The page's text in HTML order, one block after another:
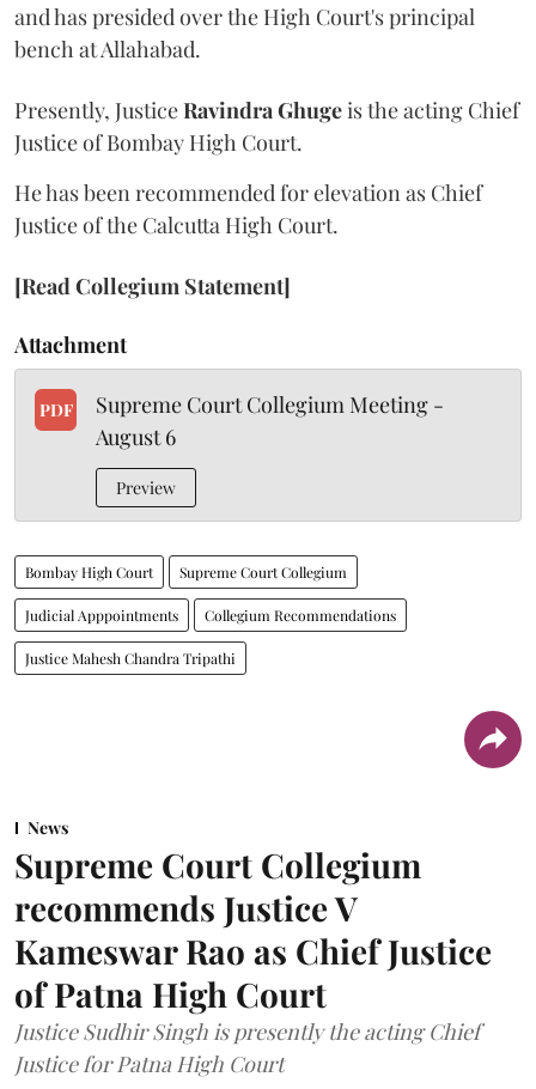
and has presided over the High Court's principal
bench at Allahabad.
Presently, JusticeRavindra Ghugeis the acting Chief
Justice of Bombay High Court.
He has been recommended for elevation as Chief
Justice of the Calcutta High Court.
[Read Collegium Statement]
Attachment
PDF
Supreme Court Collegium Meeting -
August 6
Preview
Bombay High Court Supreme Court Collegium
Judicial Apppointments Collegium Recommendations
Justice Mahesh Chandra Tripathi
News
Supreme Court Collegium
recommends Justice V
Kameswar Rao as Chief Justice
of Patna High Court
Justice Sudhir Singh is presently the acting Chief
Justice for Patna High Court